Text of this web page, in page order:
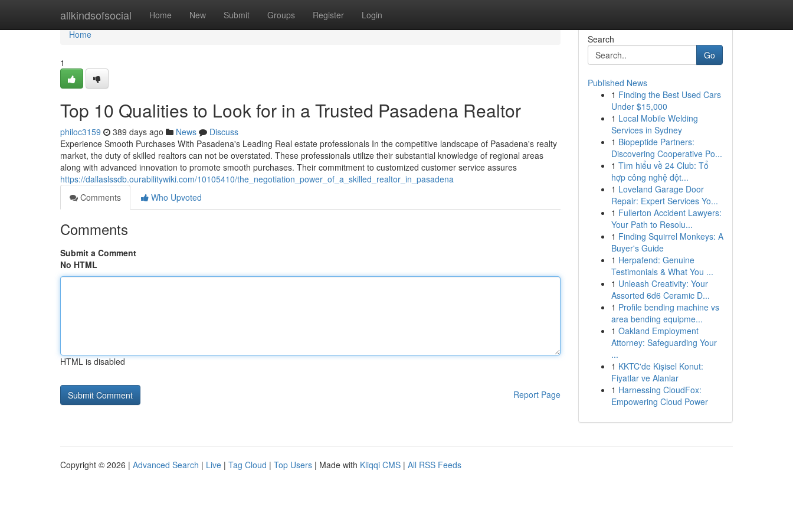
allkindsofsocial Home New Submit Groups Register Login
Home
Home
1
Top 10 Qualities to Look for in a Trusted Pasadena Realtor
philoc3159 389 days ago News
Discuss
Experience Smooth Purchases With Pasadena's Leading Real estate professionals In the competitive landscape of Pasadena's realty
market, the duty of skilled realtors can not be overstated. These professionals utilize their substantial knowledge of regional areas
along with advanced innovation to promote smooth purchases. Their commitment to customized customer service assures
https://dallaslssdb.ourabilitywiki.com/10105410/the_negotiation_power_of_a_skilled_realtor_in_pasadena
Comments
Who Upvoted
Comments
Submit a Comment
No HTML
HTML is disabled
Report Page
Search
Go
Published News
1 Finding the Best Used Cars
Under $15,000
1 Local Mobile Welding
Services in Sydney
1 Biopeptide Partners:
Discovering Cooperative Po...
1 Tìm hiểu về 24 Club: Tổ
hợp công nghệ đột...
1 Loveland Garage Door
Repair: Expert Services Yo...
1 Fullerton Accident Lawyers:
Your Path to Resolu...
1 Finding Squirrel Monkeys: A
Buyer's Guide
1 Herpafend: Genuine
Testimonials & What You ...
1 Unleash Creativity: Your
Assorted 6d6 Ceramic D...
1 Profile bending machine vs
area bending equipme...
1 Oakland Employment
Attorney: Safeguarding Your
...
1 KKTC'de Kişisel Konut:
Fiyatlar ve Alanlar
1 Harnessing CloudFox:
Empowering Cloud Power
Copyright © 2026 | Advanced Search | Live | Tag Cloud | Top Users | Made with Kliqqi CMS | All RSS Feeds